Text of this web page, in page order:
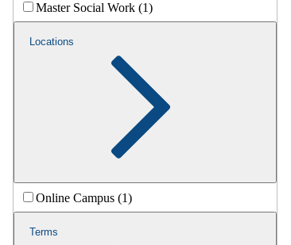
Master Social Work (1)
Locations
Online Campus (1)
Terms